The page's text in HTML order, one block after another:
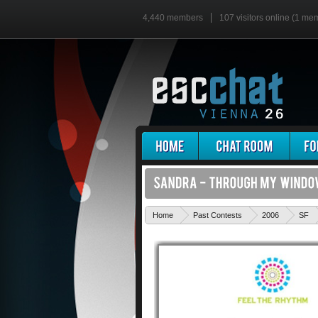
4,440 members 107 visitors online (1
Home Past Contests 2006 SF